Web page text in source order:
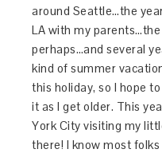
around Seattle…the
LA with my
perhaps…and several
kind of summer
this holiday, so I hope
it as I get older. This
York City visiting my
there! I know most